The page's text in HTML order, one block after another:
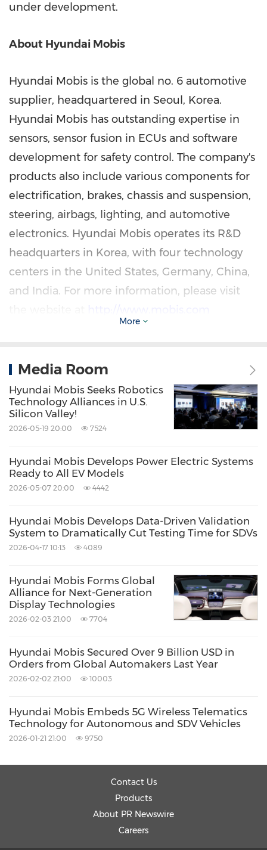
under development.
About Hyundai Mobis
Hyundai Mobis is the global no. 6 automotive
supplier, headquartered in Seoul, Korea.
Hyundai Mobis has outstanding expertise in
sensors, sensor fusion in ECUs and software
development for safety control. The company's
products also include various components for
electrification, brakes, chassis and suspension,
steering, airbags, lighting, and automotive
electronics. Hyundai Mobis operates its R&D
headquarters in Korea, with four technology
centers in the United States, Germany, China,
and India. For more information, please visit
Choon Kee Hwang
Jihyun Han:jihyun.han@mobis.com
Related Stocks:
Korea:012330
Keywords: Auto Transportation
Share:
More
Media Room
Hyundai Mobis Seeks Robotics
Technology Alliances in U.S.
Silicon Valley!
2026-05-19 20:00 7524
Hyundai Mobis Develops Power Electric Systems
Ready to All EV Models
2026-05-07 20:00 4442
Hyundai Mobis Develops Data-Driven Validation
System to Dramatically Cut Testing Time for SDVs
2026-04-17 10:13 4089
Hyundai Mobis Forms Global
Alliance for Next-Generation
Display Technologies
2026-02-03 21:00 7704
Hyundai Mobis Secured Over 9 Billion USD in
Orders from Global Automakers Last Year
2026-02-02 21:00 10003
Hyundai Mobis Embeds 5G Wireless Telematics
Technology for Autonomous and SDV Vehicles
2026-01-21 21:00 9750
Contact Us
Products
About PR Newswire
Careers